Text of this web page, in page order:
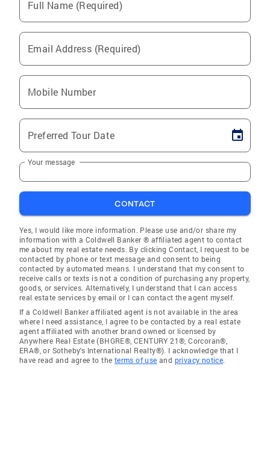
Full Name (Required)
Email Address (Required)
Mobile Number
Preferred Tour Date
Your message
CONTACT
Yes, I would like more information. Please use and/or share my
information with a Coldwell Banker ® affiliated agent to contact
me about my real estate needs. By clicking Contact, I request to be
contacted by phone or text message and consent to being
contacted by automated means. I understand that my consent to
receive calls or texts is not a condition of purchasing any property,
goods, or services. Alternatively, I understand that I can access
real estate services by email or I can contact the agent myself.
If a Coldwell Banker affiliated agent is not available in the area
where I need assistance, I agree to be contacted by a real estate
agent affiliated with another brand owned or licensed by
Anywhere Real Estate (BHGRE®, CENTURY 21®, Corcoran®,
ERA®, or Sotheby's International Realty®). I acknowledge that I
have read and agree to the terms of use and privacy notice.